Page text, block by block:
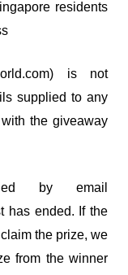
residents
is not
supplied to any
the giveaway
by email
has ended. If the
the prize, we
from the winner